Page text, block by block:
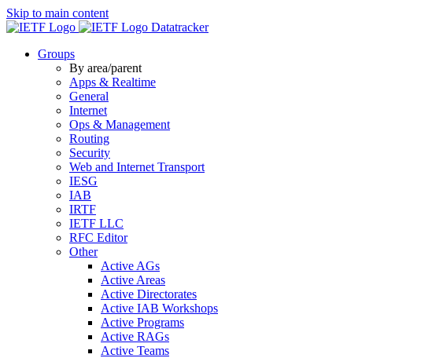
Skip to main content
Datatracker
Groups
By area/parent
Apps & Realtime
General
Internet
Ops & Management
Routing
Security
Web and Internet Transport
IESG
IAB
IRTF
IETF LLC
RFC Editor
Other
Active AGs
Active Areas
Active Directorates
Active IAB Workshops
Active Programs
Active RAGs
Active Teams